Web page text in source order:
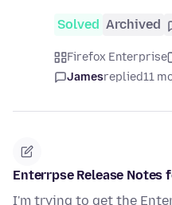
Solved Archived
Firefox Enterprise
Jamesreplied11
Enterrpse Release Notes
I'm trying to get the